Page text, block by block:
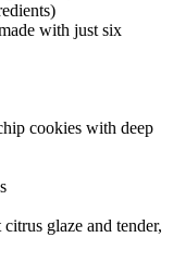
with just six
cookies with deep
glaze and tender,